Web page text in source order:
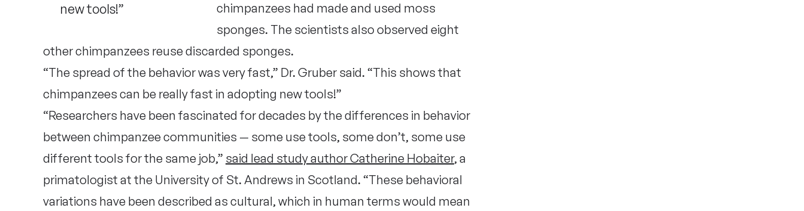
new tools!”
chimpanzees had made and used moss
sponges. The scientists also observed eight
other chimpanzees reuse discarded sponges.
“The spread of the behavior was very fast,” Dr. Gruber said. “This shows that
chimpanzees can be really fast in adopting new tools!”
“Researchers have been fascinated for decades by the differences in behavior
between chimpanzee communities — some use tools, some don’t, some use
different tools for the same job,” said lead study author Catherine Hobaiter, a
primatologist at the University of St. Andrews in Scotland. “These behavioral
variations have been described as cultural, which in human terms would mean